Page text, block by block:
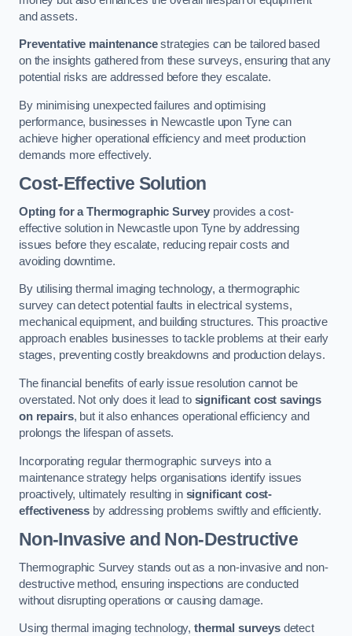
and assets.
Preventative maintenancestrategies can be tailored based
on the insights gathered from these surveys, ensuring that any
potential risks are addressed before they escalate.
By minimising unexpected failures and optimising
performance, businesses in Newcastle upon Tyne can
achieve higher operational efficiency and meet production
demands more effectively.
Cost-Effective Solution
Opting for a Thermographic Survey provides a cost-
effective solution in Newcastle upon Tyne by addressing
issues before they escalate, reducing repair costs and
avoiding downtime.
By utilising thermal imaging technology, a thermographic
survey can detect potential faults in electrical systems,
mechanical equipment, and building structures. This proactive
approach enables businesses to tackle problems at their early
stages, preventing costly breakdowns and production delays.
The financial benefits of early issue resolution cannot be
overstated. Not only does it lead to significant cost savings
on repairs, but it also enhances operational efficiency and
prolongs the lifespan of assets.
Incorporating regular thermographic surveys into a
maintenance strategy helps organisations identify issues
proactively, ultimately resulting in significant cost-
effectiveness by addressing problems swiftly and efficiently.
Non-Invasive and Non-Destructive
Thermographic Survey stands out as a non-invasive and non-
destructive method, ensuring inspections are conducted
without disrupting operations or causing damage.
Using thermal imaging technology,thermal surveysdetect